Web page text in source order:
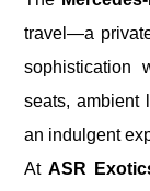
travel—a
sophistication
seats, ambient
an indulgent
At ASR